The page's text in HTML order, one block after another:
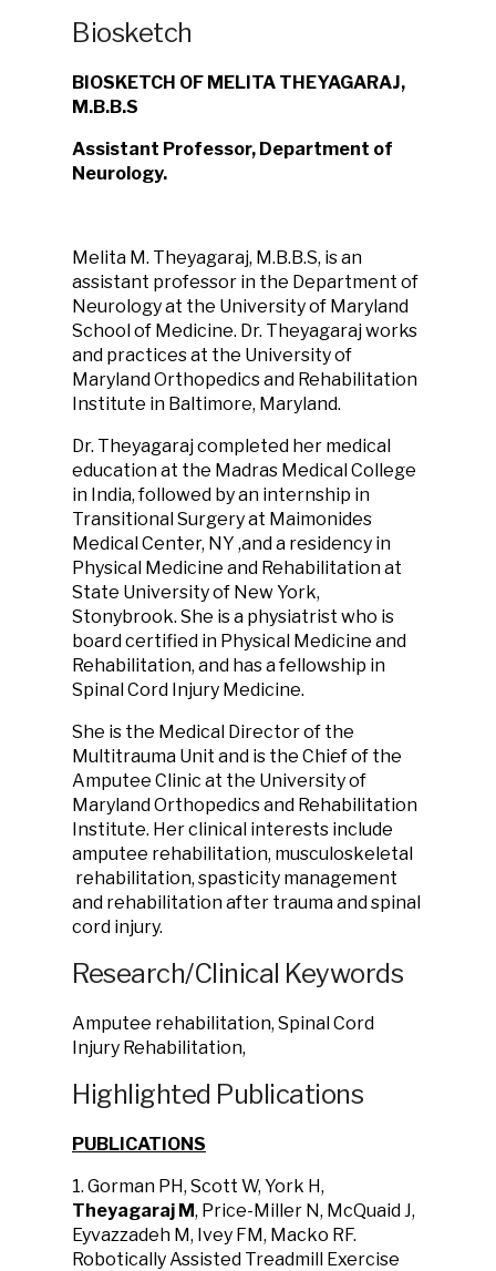
Biosketch
BIOSKETCH OF MELITA THEYAGARAJ,
M.B.B.S
Assistant Professor, Department of
Neurology.
Melita M. Theyagaraj, M.B.B.S, is an
assistant professor in the Department of
Neurology at the University of Maryland
School of Medicine. Dr. Theyagaraj works
and practices at the University of
Maryland Orthopedics and Rehabilitation
Institute in Baltimore, Maryland.
Dr. Theyagaraj completed her medical
education at the Madras Medical College
in India, followed by an internship in
Transitional Surgery at Maimonides
Medical Center, NY ,and a residency in
Physical Medicine and Rehabilitation at
State University of New York,
Stonybrook. She is a physiatrist who is
board certified in Physical Medicine and
Rehabilitation, and has a fellowship in
Spinal Cord Injury Medicine.
She is the Medical Director of the
Multitrauma Unit and is the Chief of the
Amputee Clinic at the University of
Maryland Orthopedics and Rehabilitation
Institute. Her clinical interests include
amputee rehabilitation, musculoskeletal
rehabilitation, spasticity management
and rehabilitation after trauma and spinal
cord injury.
Research/Clinical Keywords
Amputee rehabilitation, Spinal Cord
Injury Rehabilitation,
Highlighted Publications
PUBLICATIONS
1. Gorman PH, Scott W, York H,
Theyagaraj M, Price-Miller N, McQuaid J,
Eyvazzadeh M, Ivey FM, Macko RF.
Robotically Assisted Treadmill Exercise